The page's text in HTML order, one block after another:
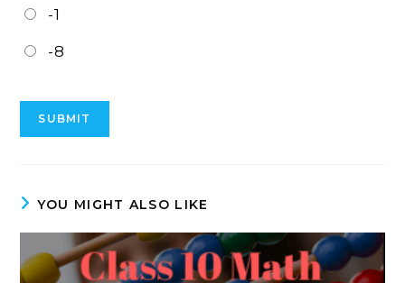
-1
-8
YOU MIGHT ALSO LIKE